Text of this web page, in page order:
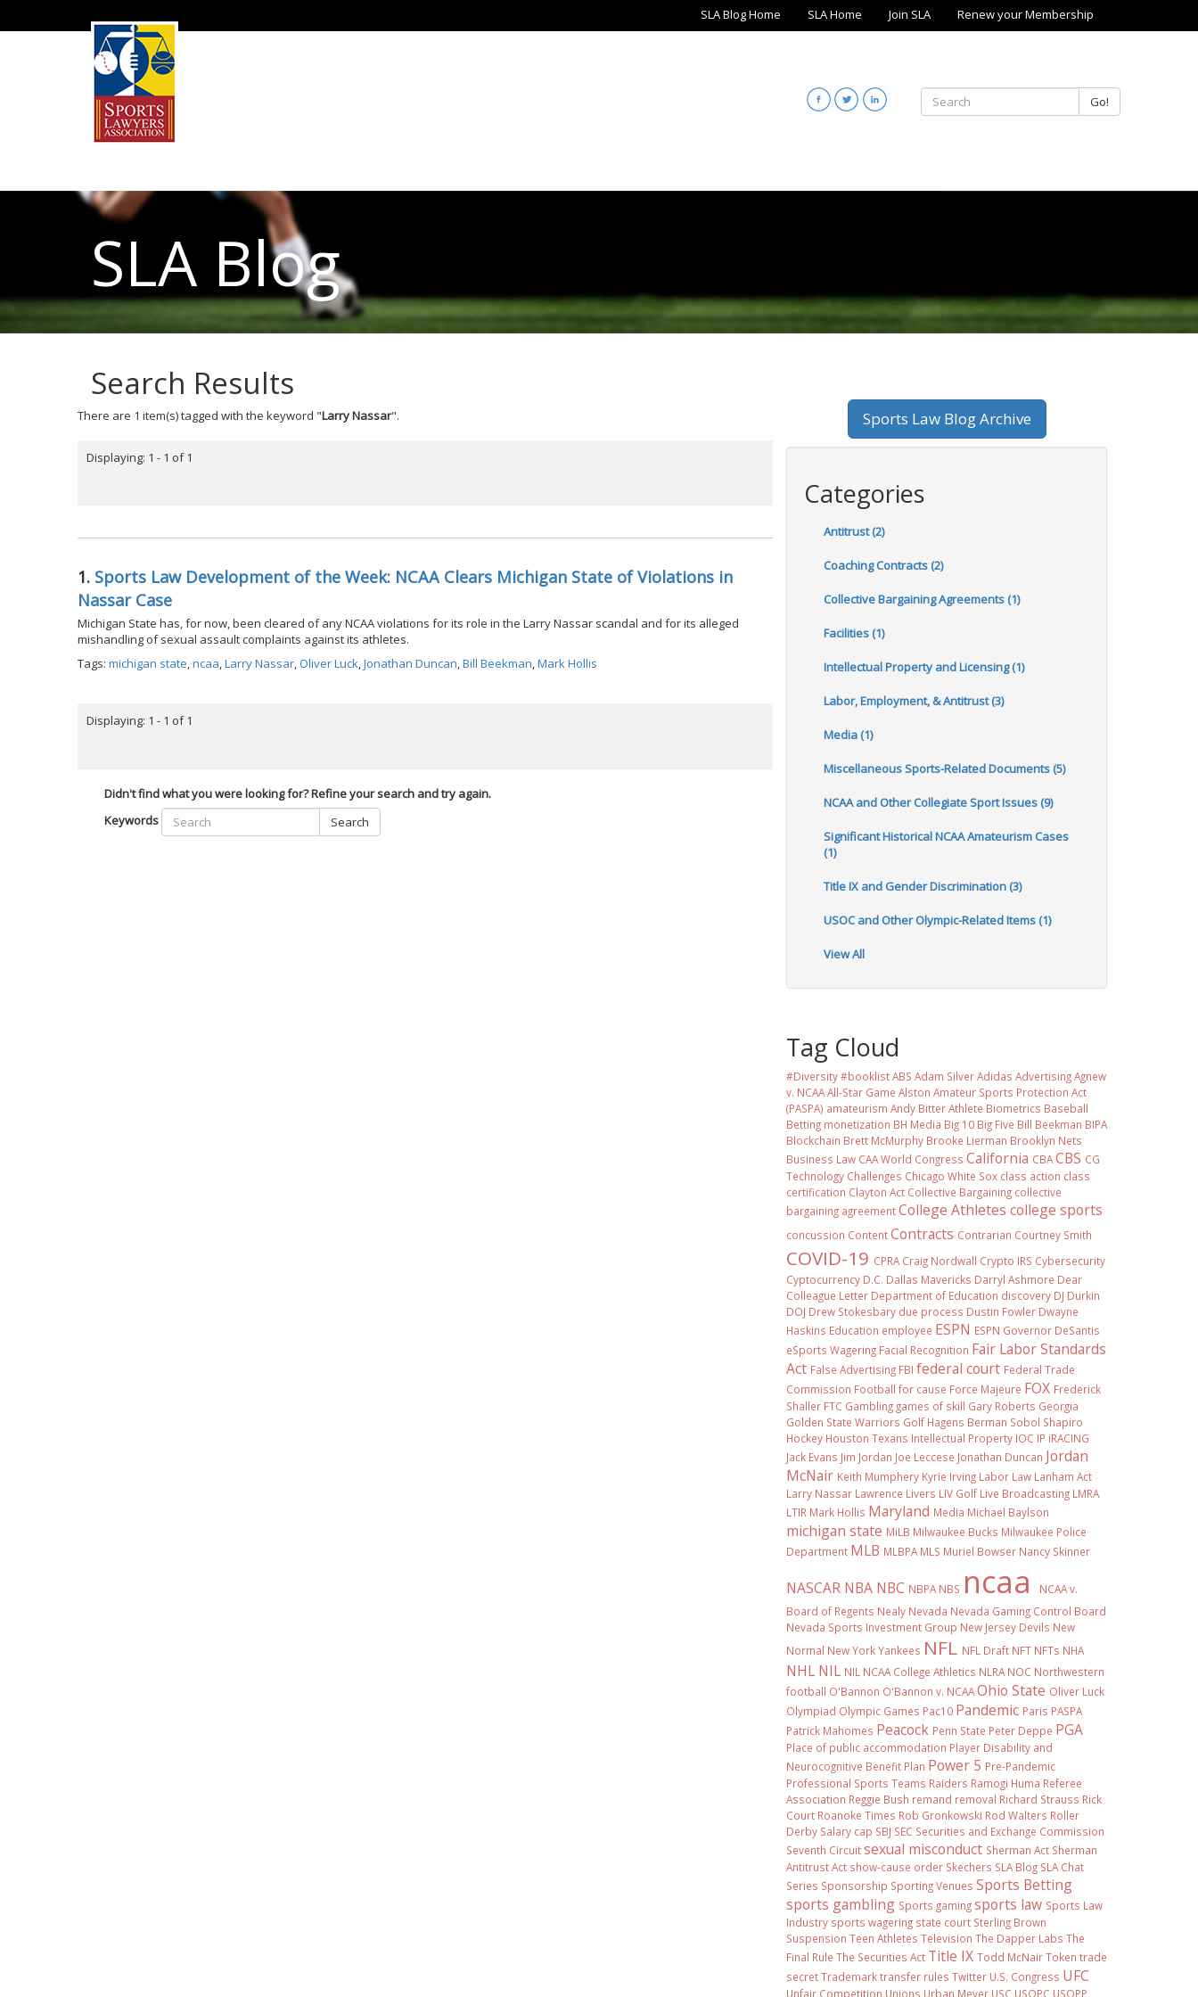
SLA Blog Home SLA Home Join SLA Renew your Membership
Go!
SLA Blog
Search Results
There are 1 item(s) tagged with the keyword "Larry Nassar".
Displaying: 1 - 1 of 1
1. Sports Law Development of the Week: NCAA Clears Michigan State of Violations in
Nassar Case
Michigan State has, for now, been cleared of any NCAA violations for its role in the Larry Nassar scandal and for its alleged
mishandling of sexual assault complaints against its athletes.
Tags: michigan state,ncaa,Larry Nassar,Oliver Luck,Jonathan Duncan,Bill Beekman,Mark Hollis
Displaying: 1 - 1 of 1
Didn't find what you were looking for? Refine your search and try again.
Keywords
Search
Sports Law Blog Archive
Categories
Antitrust (2)
Coaching Contracts (2)
Collective Bargaining Agreements (1)
Facilities (1)
Intellectual Property and Licensing (1)
Labor, Employment, & Antitrust (3)
Media (1)
Miscellaneous Sports-Related Documents (5)
NCAA and Other Collegiate Sport Issues (9)
Significant Historical NCAA Amateurism Cases
(1)
Title IX and Gender Discrimination (3)
USOC and Other Olympic-Related Items (1)
View All
Tag Cloud
#Diversity #booklistABS Adam SilverAdidas AdvertisingAgnew
v. NCAAAll-Star Game Alston Amateur Sports Protection Act
(PASPA) amateurism Andy BitterAthlete Biometrics Baseball
Betting monetization BH Media Big 10 Big Five Bill Beekman BIPA
Blockchain Brett McMurphy Brooke Lierman Brooklyn Nets
Business Law CAA World Congress California CBACBS CG
Technology Challenges Chicago White Sox class action class
certification Clayton Act Collective Bargaining collective
bargaining agreementCollege Athletes college sports
concussion ContentContracts Contrarian Courtney Smith
COVID-19 CPRA Craig Nordwall Crypto IRS Cybersecurity
Cyptocurrency D.C. Dallas Mavericks Darryl Ashmore Dear
Colleague Letter Department of Education discovery DJ Durkin
DOJ Drew Stokesbary due process Dustin Fowler Dwayne
Haskins Education employee ESPN ESPN Governor DeSantis
eSports Wagering Facial Recognition Fair Labor Standards
Act False Advertising FBI federal court Federal Trade
Commission Football for cause Force Majeure FOX Frederick
Shaller FTC Gambling games of skill Gary Roberts Georgia
Golden State Warriors Golf Hagens Berman Sobol Shapiro
Hockey Houston Texans Intellectual Property IOC IP iRACING
Jack Evans Jim Jordan Joe Leccese Jonathan Duncan Jordan
McNair Keith Mumphery Kyrie Irving Labor Law Lanham Act
Larry Nassar Lawrence Livers LIV Golf Live Broadcasting LMRA
LTIR Mark Hollis Maryland Media Michael Baylson
michigan state MiLB Milwaukee Bucks Milwaukee Police
Department MLB MLBPA MLS Muriel Bowser Nancy Skinner
NASCAR NBA NBC NBPA NBS ncaa
NCAA v.
Board of Regents Nealy Nevada Nevada Gaming Control Board
Nevada Sports Investment Group New Jersey Devils New
Normal New York Yankees NFL NFL Draft NFT NFTs NHA
NHL NIL NIL NCAA College Athletics NLRA NOC Northwestern
football O'Bannon O'Bannon v. NCAAOhio State Oliver Luck
Olympiad Olympic Games Pac10 Pandemic Paris PASPA
Patrick Mahomes Peacock Penn State Peter Deppe PGA
Place of public accommodation Player Disability and
Neurocognitive Benefit Plan Power 5 Pre-Pandemic
Professional Sports Teams Raiders Ramogi Huma Referee
Association Reggie Bush remand removal Richard Strauss Rick
Court Roanoke Times Rob Gronkowski Rod Walters Roller
Derby Salary cap SBJ SEC Securities and Exchange Commission
Seventh Circuitsexual misconduct Sherman Act Sherman
Antitrust Act show-cause order Skechers SLA Blog SLA Chat
Series Sponsorship Sporting Venues Sports Betting
sports gambling Sports gamingsports law Sports Law
Industry sports wagering state court Sterling Brown
Suspension Teen Athletes Television The Dapper Labs The
Final Rule The Securities Act Title IX Todd McNairToken trade
secretTrademarktransfer rules Twitter U.S. Congress UFC
Unfair Competition Unions Urban Meyer USC USOPC USOPP